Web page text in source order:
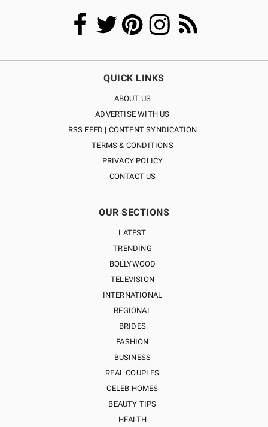
QUICK LINKS
ABOUT US
ADVERTISE WITH US
RSS FEED | CONTENT SYNDICATION
TERMS & CONDITIONS
PRIVACY POLICY
CONTACT US
OUR SECTIONS
LATEST
TRENDING
BOLLYWOOD
TELEVISION
INTERNATIONAL
REGIONAL
BRIDES
FASHION
BUSINESS
REAL COUPLES
CELEB HOMES
BEAUTY TIPS
HEALTH